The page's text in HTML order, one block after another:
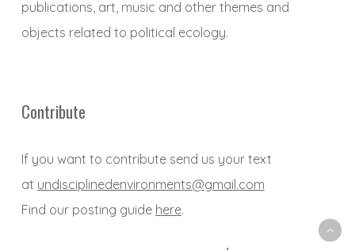
publications, art, music and other themes and
objects related to political ecology.
Contribute
If you want to contribute send us your text
at undisciplinedenvironments@gmail.com
Find our posting guide here.